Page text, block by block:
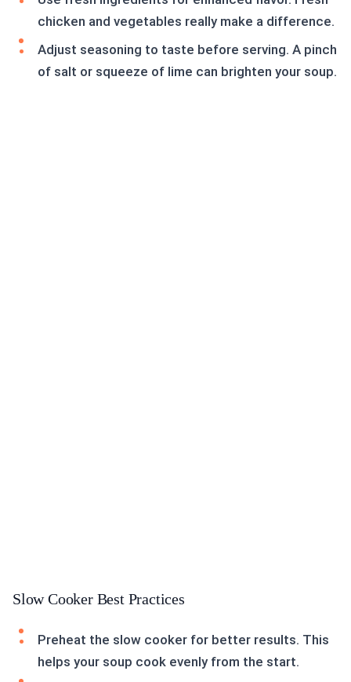
chicken and vegetables really make a difference.
Adjust seasoning to taste before serving. A pinch
of salt or squeeze of lime can brighten your soup.
Slow Cooker Best Practices
Preheat the slow cooker for better results. This
helps your soup cook evenly from the start.